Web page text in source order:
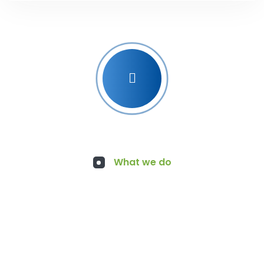
What we do